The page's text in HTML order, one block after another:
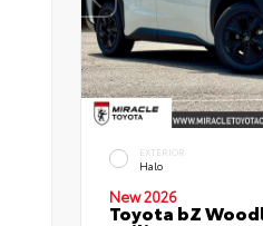
EXTERIOR
Halo
New 2026
Toyota bZ